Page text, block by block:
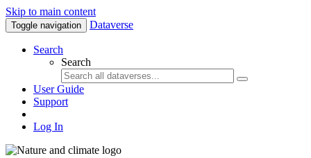
Skip to main content
Toggle navigation Dataverse
Search
Search
User Guide
Support
Log In